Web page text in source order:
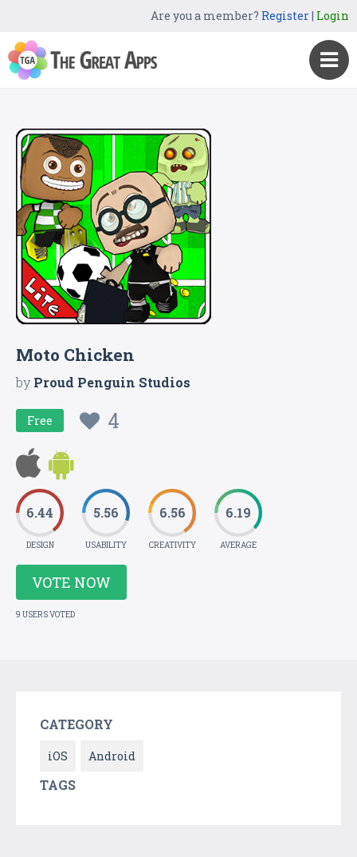
Are you a member? Register| Login
Moto Chicken
byProud Penguin Studios
Free 4
6.44
DESIGN
5.56
USABILITY
6.56
CREATIVITY
6.19
AVERAGE
VOTE NOW
9 USERS VOTED
CATEGORY
iOS Android
TAGS